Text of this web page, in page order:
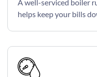
A well-serviced boiler
helps keep your bills